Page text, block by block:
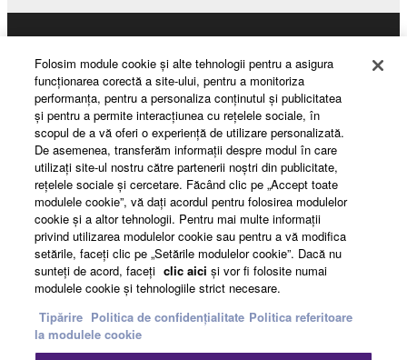
News
About Yamaha
România - English
Consumer
Folosim module cookie şi alte tehnologii pentru a asigura
funcţionarea corectă a site-ului, pentru a monitoriza
performanţa, pentru a personaliza conţinutul şi publicitatea
şi pentru a permite interacţiunea cu reţelele sociale, în
scopul de a vă oferi o experienţă de utilizare personalizată.
De asemenea, transferăm informaţii despre modul în care
utilizaţi site-ul nostru către partenerii noştri din publicitate,
reţelele sociale şi cercetare. Făcând clic pe „Accept toate
modulele cookie”, vă daţi acordul pentru folosirea modulelor
cookie şi a altor tehnologii. Pentru mai multe informaţii
privind utilizarea modulelor cookie sau pentru a vă modifica
setările, faceţi clic pe „Setările modulelor cookie”. Dacă nu
sunteţi de acord, faceţi clic aici şi vor fi folosite numai
modulele cookie şi tehnologiile strict necesare.
Tipărire Politica de confidențialitate Politica referitoare
la modulele cookie